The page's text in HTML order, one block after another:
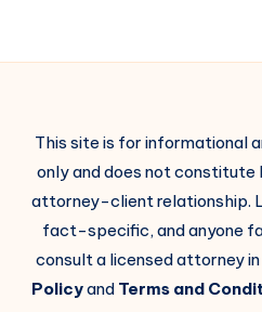
This site is for informational
only and does not constitute
attorney-client relationship.
fact-specific, and anyone
consult a licensed attorney
Policyand Terms and